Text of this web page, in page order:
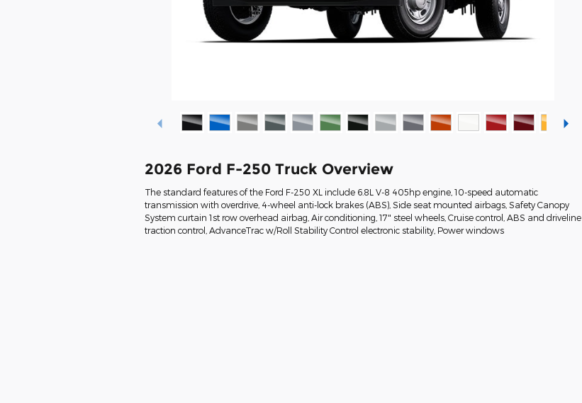
2026 Ford F-250 Truck Overview
The standard features of the Ford F-250 XL include 6.8L V-8 405hp engine, 10-speed automatic
transmission with overdrive, 4-wheel anti-lock brakes (ABS), Side seat mounted airbags, Safety Canopy
System curtain 1st row overhead airbag, Air conditioning, 17" steel wheels, Cruise control, ABS and driveline
traction control, AdvanceTrac w/Roll Stability Control electronic stability, Power windows